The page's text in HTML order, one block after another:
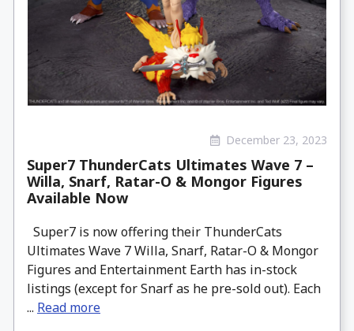
December 23, 2023
Super7 ThunderCats Ultimates Wave 7 –
Willa, Snarf, Ratar-O & Mongor Figures
Available Now
Super7 is now offering their ThunderCats
Ultimates Wave 7 Willa, Snarf, Ratar-O & Mongor
Figures and Entertainment Earth has in-stock
listings (except for Snarf as he pre-sold out). Each
... Read more